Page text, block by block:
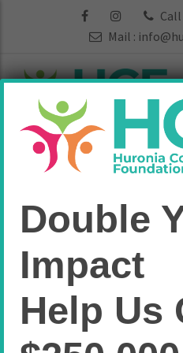
Mail :
Vital
Double
Impact
Help Us